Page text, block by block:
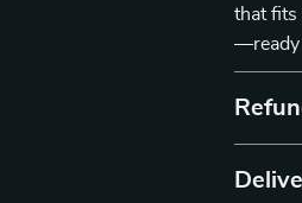
that fits
—ready